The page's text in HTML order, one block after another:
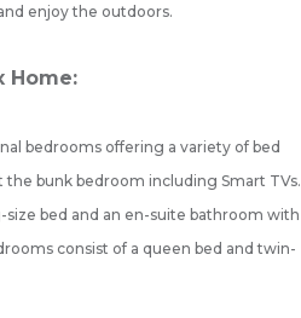
enjoy the outdoors.
Home:
bedrooms offering a variety of bed
bunk bedroom including Smart TVs.
bed and an en-suite bathroom with
consist of a queen bed and twin-